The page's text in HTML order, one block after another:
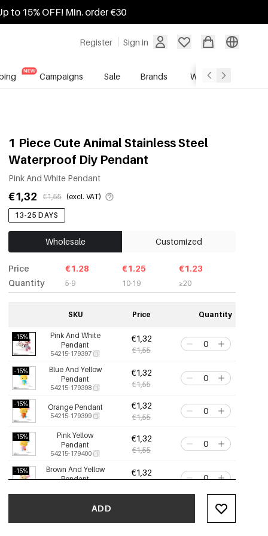
to 15% OFF! Min. order €30
Register Sign in
Campaigns Sale Brands Wholesale Service
1 Piece Cute Animal Stainless Steel
Waterproof Diy Pendant
Pink And White Pendant
€1,32 €1,55 (excl. VAT)
13-25 DAYS
Wholesale Customized
Price
Quantity
€1.28
5-9
€1.25
10-19
€1.23
≥20
SKU Price Quantity
-15%
Pink And White
Pendant
54215-179397
€1,32
€1,55
-15%
Blue And Yellow
Pendant
54215-179398
€1,32
€1,55
-15% Orange Pendant
54215-179399
€1,32
€1,55
-15%
Pink Yellow
Pendant
54215-179400
€1,32
€1,55
-15%
Brown And Yellow
Pendant
€1,32
Orange Pendant
ADD